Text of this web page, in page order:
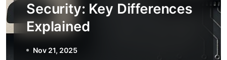
Security: Key Differences
Explained
Nov 21, 2025